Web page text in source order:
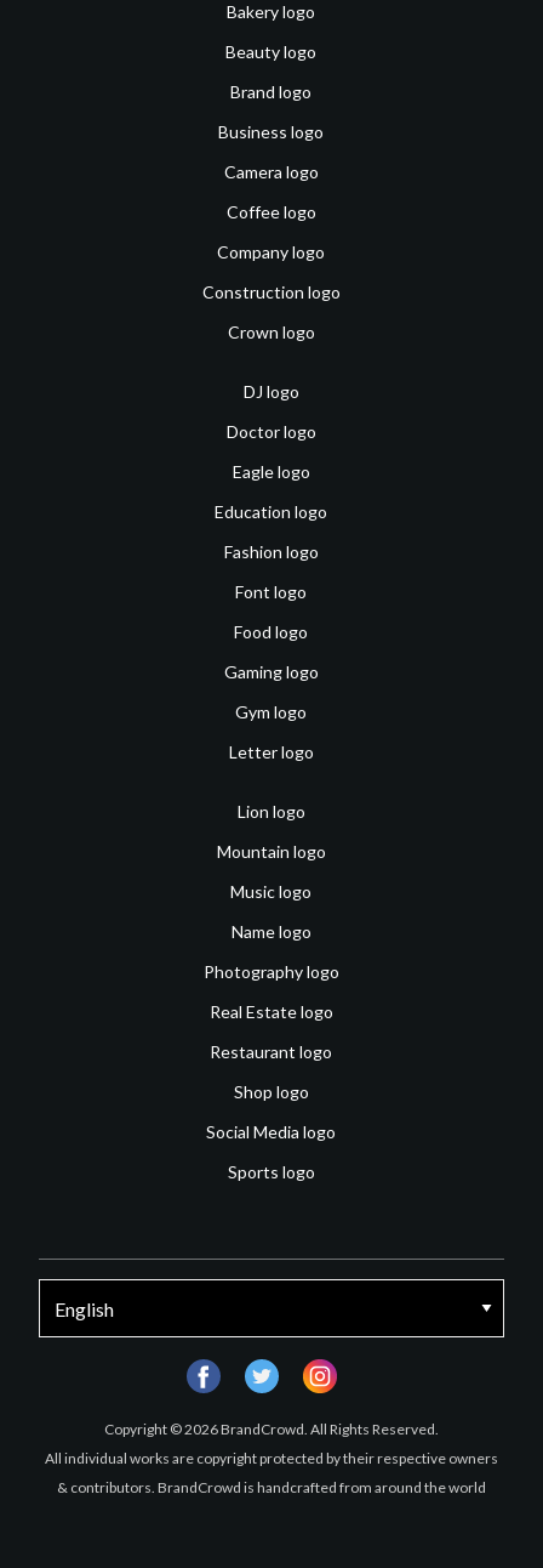
Bakery logo
Beauty logo
Brand logo
Business logo
Camera logo
Coffee logo
Company logo
Construction logo
Crown logo
DJ logo
Doctor logo
Eagle logo
Education logo
Fashion logo
Font logo
Food logo
Gaming logo
Gym logo
Letter logo
Lion logo
Mountain logo
Music logo
Name logo
Photography logo
Real Estate logo
Restaurant logo
Shop logo
Social Media logo
Sports logo
Copyright © 2026 BrandCrowd. All Rights Reserved.
All individual works are copyright protected by their respective owners
& contributors. BrandCrowd is handcrafted from around the world
facebooktwitter instagram